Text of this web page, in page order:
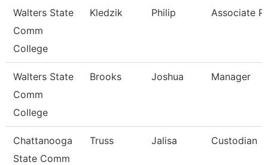
Walters State
Comm
College
Kledzik Philip Associate
Walters State
Comm
College
Brooks Joshua Manager
Chattanooga
State Comm
Truss Jalisa Custodian